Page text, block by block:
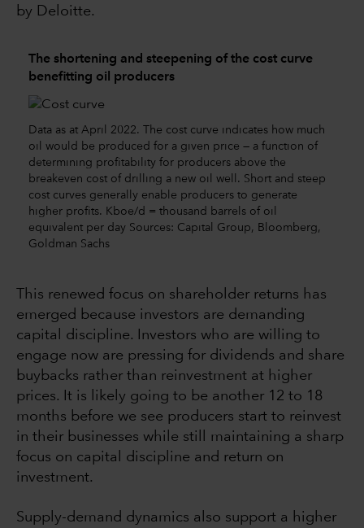
by Deloitte.
The shortening and steepening of the cost curve
benefitting oil producers
Data as at April 2022. The cost curve indicates how much
oil would be produced for a given price — a function of
determining profitability for producers above the
breakeven cost of drilling a new oil well. Short and steep
cost curves generally enable producers to generate
higher profits. Kboe/d = thousand barrels of oil
equivalent per day Sources: Capital Group, Bloomberg,
Goldman Sachs
This renewed focus on shareholder returns has
emerged because investors are demanding
capital discipline. Investors who are willing to
engage now are pressing for dividends and share
buybacks rather than reinvestment at higher
prices. It is likely going to be another 12 to 18
months before we see producers start to reinvest
in their businesses while still maintaining a sharp
focus on capital discipline and return on
investment.
Supply-demand dynamics also support a higher